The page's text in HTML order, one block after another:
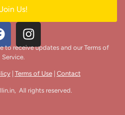
Join Us!
to receive updates and our Terms of
Service.
| Terms of Use| Contact
All rights reserved.